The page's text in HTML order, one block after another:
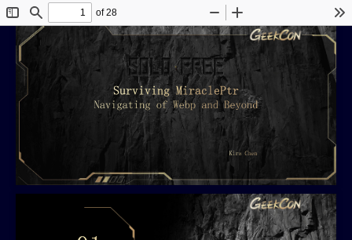
Toggle
Sidebar
Find
of 28
Zoom
Out
In